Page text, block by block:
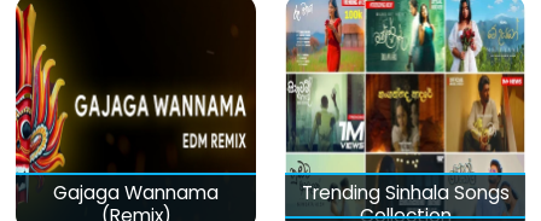
Gajaga Wannama
(Remix)
Trending Sinhala Songs
Collection